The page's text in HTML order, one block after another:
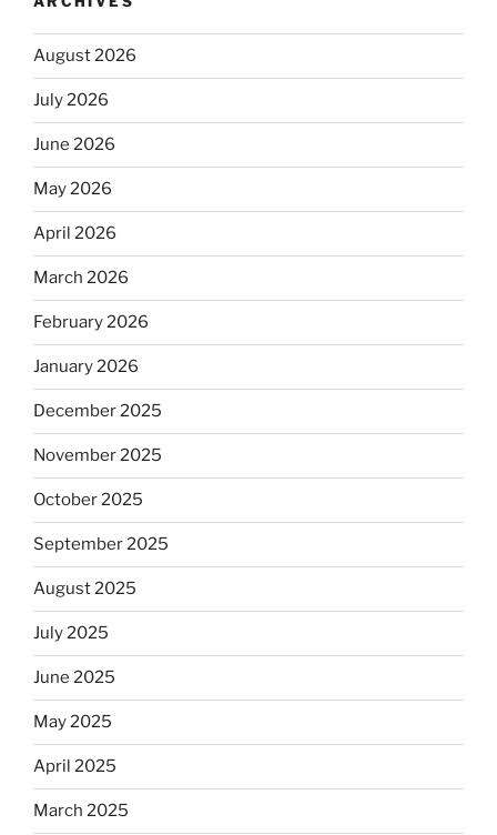
August 2026
July 2026
June 2026
May 2026
April 2026
March 2026
February 2026
January 2026
December 2025
November 2025
October 2025
September 2025
August 2025
July 2025
June 2025
May 2025
April 2025
March 2025